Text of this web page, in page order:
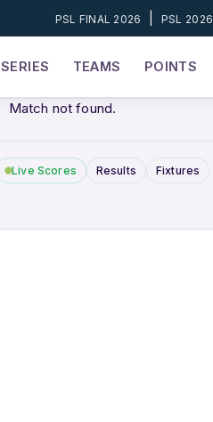
PSL FINAL 2026 PSL 2026
SERIES TEAMS POINTS
Match not found.
Live Scores Results Fixtures